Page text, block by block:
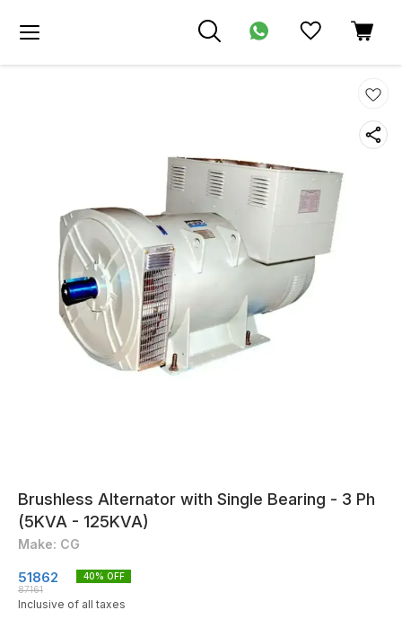
Brushless Alternator with Single Bearing - 3 Ph
(5KVA - 125KVA)
Make: CG
51862
87161
40% OFF
Inclusive of all taxes